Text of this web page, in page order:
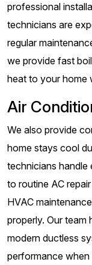
professional
technicians are
regular
we provide fast
heat to your home
Air
We also provide
home stays cool
technicians handle
to routine AC
HVAC
properly. Our team
modern ductless
performance